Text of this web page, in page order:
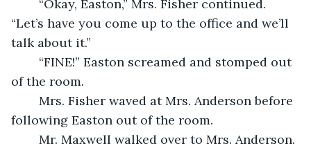
“Let’s have you come up to the office and we’ll
talk about it.”
of the room.
following Easton out of the room.
	Mr. Maxwell walked over to Mrs. Anderson.